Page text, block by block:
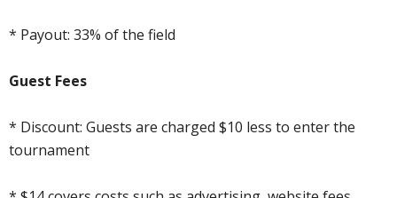
* Payout: 33% of the field
Guest Fees
* Discount: Guests are charged $10 less to enter the
tournament